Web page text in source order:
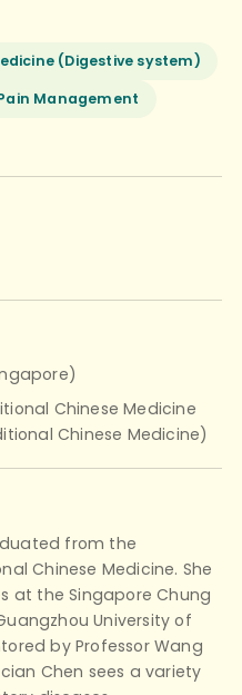
(Digestive system)
Management
Chinese Medicine
Chinese Medicine)
from the
Chinese Medicine. She
at the Singapore Chung
University of
by Professor Wang
Chen sees a variety